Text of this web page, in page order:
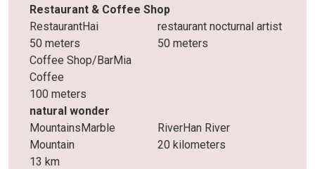
Restaurant & Coffee Shop
RestaurantHai
50 meters
restaurant nocturnal artist
50 meters
Coffee Shop/BarMia
Coffee
100 meters
natural wonder
MountainsMarble
Mountain
13 km
RiverHan River
20 kilometers